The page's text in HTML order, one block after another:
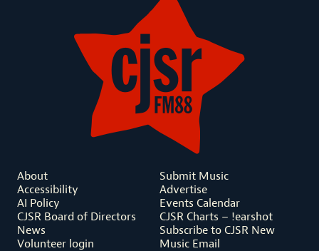
About
Accessibility
AI Policy
CJSR Board of Directors
News
Volunteer login
Submit Music
Advertise
Events Calendar
CJSR Charts – !earshot
Subscribe to CJSR New
Music Email